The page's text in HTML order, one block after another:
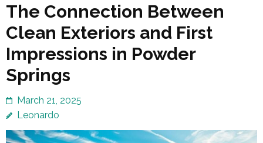
The Connection Between
Clean Exteriors and First
Impressions in Powder
Springs
March 21, 2025
Leonardo